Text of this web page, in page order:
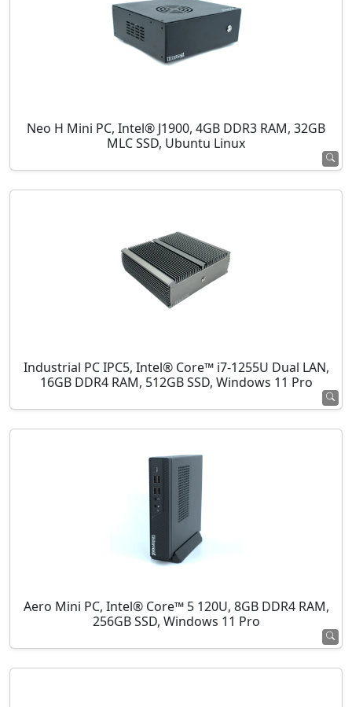
Neo H Mini PC, Intel® J1900, 4GB DDR3 RAM, 32GB
MLC SSD, Ubuntu Linux
Industrial PC IPC5, Intel® Core™ i7-1255U Dual LAN,
16GB DDR4 RAM, 512GB SSD, Windows 11 Pro
Aero Mini PC, Intel® Core™ 5 120U, 8GB DDR4 RAM,
256GB SSD, Windows 11 Pro